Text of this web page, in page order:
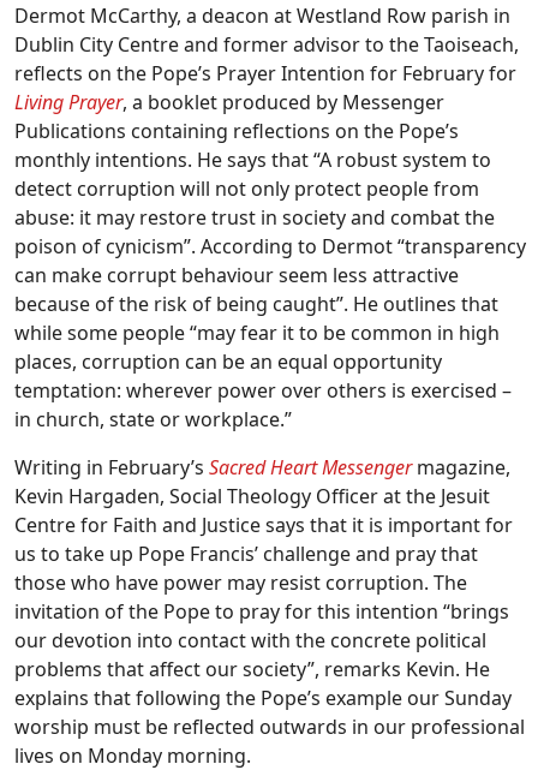
Dermot McCarthy, a deacon at Westland Row parish in
Dublin City Centre and former advisor to the Taoiseach,
reflects on the Pope’s Prayer Intention for February for
Living Prayer, a booklet produced by Messenger
Publications containing reflections on the Pope’s
monthly intentions. He says that “A robust system to
detect corruption will not only protect people from
abuse: it may restore trust in society and combat the
poison of cynicism”. According to Dermot “transparency
can make corrupt behaviour seem less attractive
because of the risk of being caught”. He outlines that
while some people “may fear it to be common in high
places, corruption can be an equal opportunity
temptation: wherever power over others is exercised –
in church, state or workplace.”
Writing in February’s Sacred Heart Messengermagazine,
Kevin Hargaden, Social Theology Officer at the Jesuit
Centre for Faith and Justice says that it is important for
us to take up Pope Francis’ challenge and pray that
those who have power may resist corruption. The
invitation of the Pope to pray for this intention “brings
our devotion into contact with the concrete political
problems that affect our society”, remarks Kevin. He
explains that following the Pope’s example our Sunday
worship must be reflected outwards in our professional
lives on Monday morning.